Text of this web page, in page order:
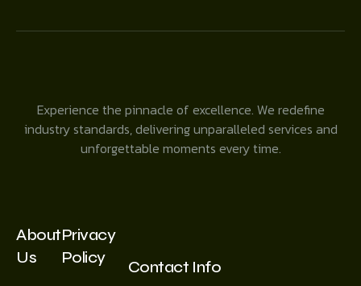
Experience the pinnacle of excellence. We redefine
industry standards, delivering unparalleled services and
unforgettable moments every time.
About
Us
Privacy
Policy
Contact Info